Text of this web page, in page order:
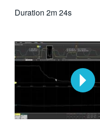
Duration 2m 24s